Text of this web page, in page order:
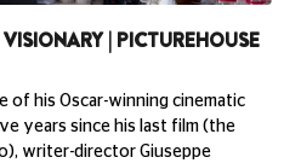
| PICTUREHOUSE
of his Oscar-winning cinematic
years since his last film (the
writer-director Giuseppe